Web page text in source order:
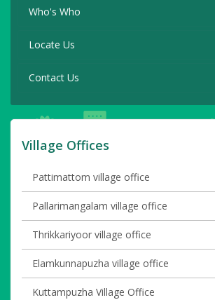
Who's Who
Locate Us
Contact Us
Village Offices
Pattimattom village office
Pallarimangalam village office
Thrikkariyoor village office
Elamkunnapuzha village office
Kuttampuzha Village Office